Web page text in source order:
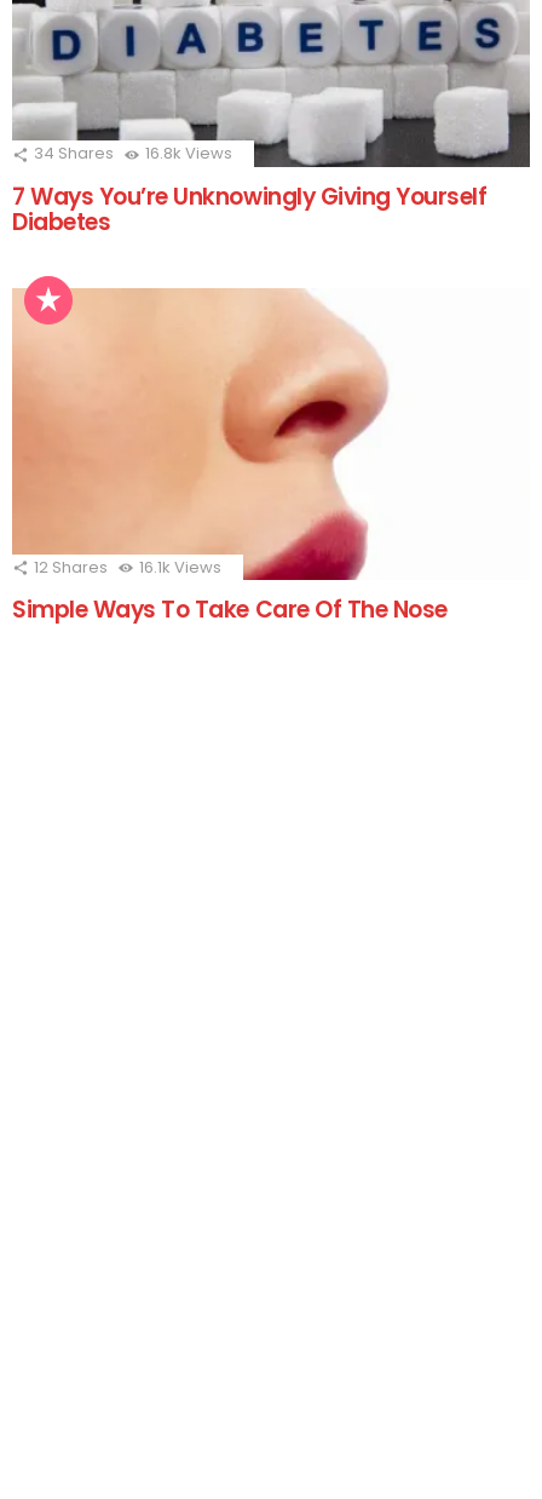
34 Shares 16.8k Views
7 Ways You’re Unknowingly Giving Yourself
Diabetes
12 Shares 16.1k Views
Simple Ways To Take Care Of The Nose